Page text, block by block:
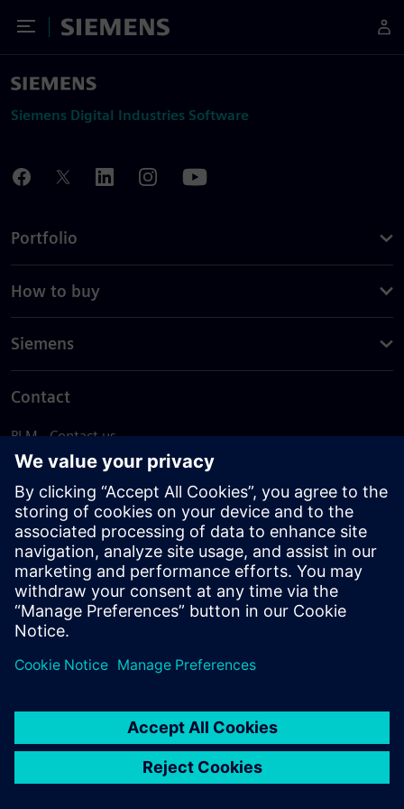
Toggle Menu
Siemens
Siemens Digital Industries Software
Portfolio
How to buy
Siemens
Contact
PLM - Contact us
EDA - Contact us
Worldwide offices
Support Center
Provide feedback
Report piracy
© Siemens2026
statement
DMCA Whistleblowing